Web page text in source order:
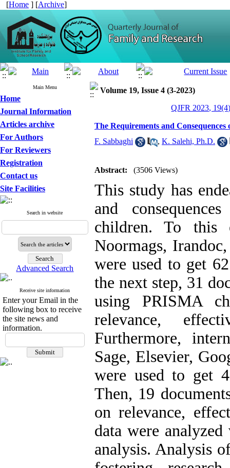
[Home ] [Archive]
Main Menu
Home
Journal Information
Articles archive
For Authors
For Reviewers
Registration
Contact us
Site Facilities
Search in website
Advanced Search
Receive site information
Enter your Email in the
following box to receive
the site news and
information.
Volume 19, Issue 4 (3-2023)
QJFR 2023,
The Requirements and
F. Sabbaghi
, K. Salehi, Ph.D.
Abstract: (3506 Views)
This study has
and
children. To this
Noormags,
were used to get
the next step, 31
using PRISMA
relevance,
Furthermore,
Sage, Elsevier,
were used to get
Then, 19
on relevance,
data were
analysis. Analysis